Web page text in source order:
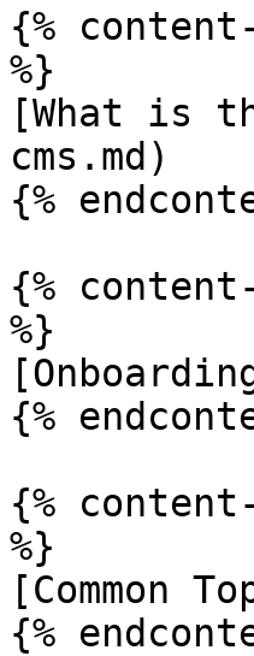
{%
%}
[What is
cms.md)
{%
{% content-
%}
{%
{% content-
%}
[Common
{%